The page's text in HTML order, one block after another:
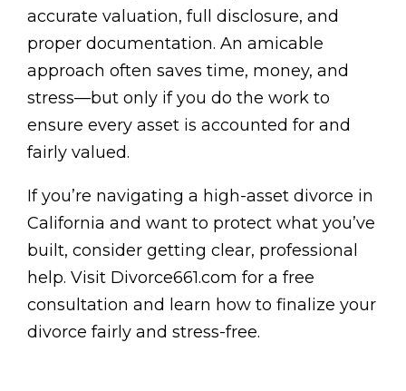
accurate valuation, full disclosure, and
proper documentation. An amicable
approach often saves time, money, and
stress—but only if you do the work to
ensure every asset is accounted for and
fairly valued.
If you’re navigating a high-asset divorce in
California and want to protect what you’ve
built, consider getting clear, professional
help. Visit Divorce661.com for a free
consultation and learn how to finalize your
divorce fairly and stress-free.